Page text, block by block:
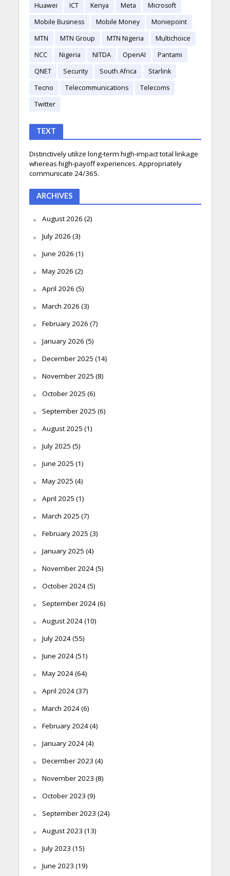
Huawei
ICT Kenya Meta
Microsoft
Mobile Business
Mobile Money
Moniepoint
MTN
MTN Group MTN Nigeria
Multichoice
NCC
Nigeria NITDA OpenAI
Pantami
QNET
Security South Africa
Starlink
Tecno
Telecommunications
Telecoms
Twitter
TEXT
Distinctively utilize long-term high-impact total linkage
whereas high-payoff experiences. Appropriately
communicate 24/365.
ARCHIVES
August 2026 (2)
July 2026 (3)
June 2026 (1)
May 2026 (2)
April 2026 (5)
March 2026 (3)
February 2026 (7)
January 2026 (5)
December 2025 (14)
November 2025 (8)
October 2025 (6)
September 2025 (6)
August 2025 (1)
July 2025 (5)
June 2025 (1)
May 2025 (4)
April 2025 (1)
March 2025 (7)
February 2025 (3)
January 2025 (4)
November 2024(5)
October 2024(5)
September 2024(6)
August 2024(10)
July 2024(55)
June 2024(51)
May 2024(64)
April 2024(37)
March 2024(6)
February 2024(4)
January 2024(4)
December 2023 (4)
November 2023 (8)
October 2023 (9)
September 2023 (24)
August 2023 (13)
July 2023 (15)
June 2023 (19)